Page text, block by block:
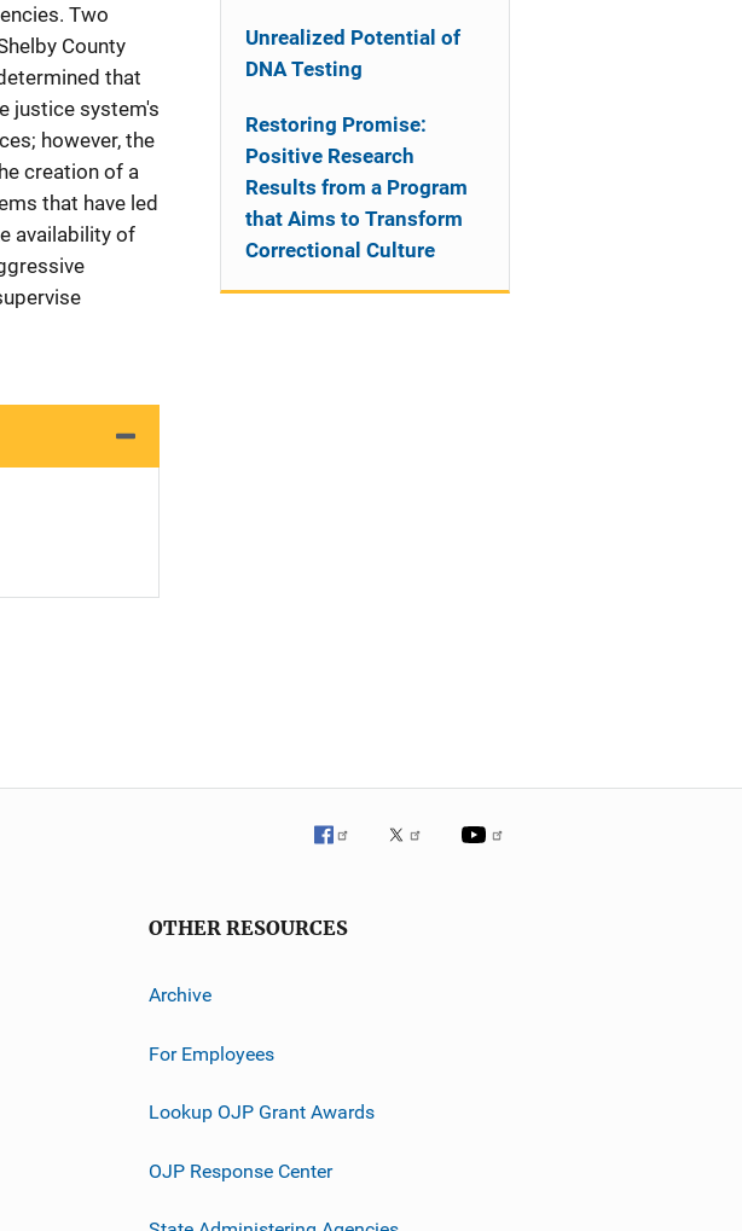
Two
County
that
justice system's
however, the
creation of a
that have led
availability of
Unrealized Potential of
DNA Testing
Restoring Promise:
Positive Research
Results from a Program
that Aims to Transform
Correctional Culture
OTHER RESOURCES
Archive
For Employees
Lookup OJP Grant Awards
OJP Response Center